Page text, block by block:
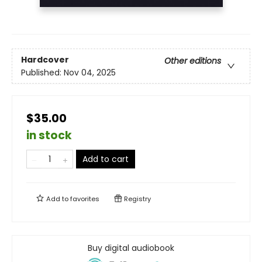
Hardcover
Other editions
Published: Nov 04, 2025
$35.00
in stock
Add to cart
Add tofavorites Registry
Buy digital audiobook